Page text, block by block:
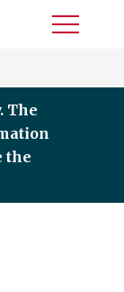
Toggle
The
the